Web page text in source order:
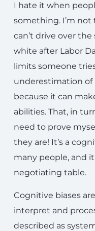
I hate it when
something. I’m
can’t drive over the
white after Labor
limits someone
underestimation of
because it can
abilities. That, in
need to prove
they are! It’s a
many people, and
negotiating table.
Cognitive biases
interpret and
described as